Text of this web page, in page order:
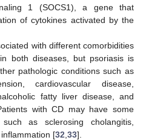
1 (SOCS1), a gene that
of cytokines activated by the
with different comorbidities
both diseases, but psoriasis is
pathologic conditions such as
cardiovascular disease,
fatty liver disease, and
with CD may have some
as sclerosing cholangitis,
[32 33].